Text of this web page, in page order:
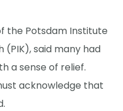
the Potsdam Institute
said many had
a sense of relief.
acknowledge that